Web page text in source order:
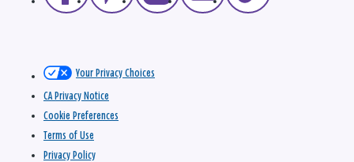
Your Privacy Choices
CA Privacy Notice
Cookie Preferences
Terms of Use
Privacy Policy